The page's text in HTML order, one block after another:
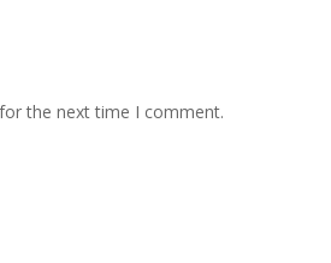
the next time I comment.